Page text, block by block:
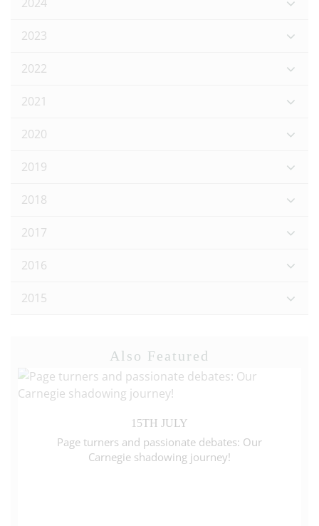
2023
2022
2021
2020
2019
2018
2017
2016
2015
Also Featured
15TH JULY
Page turners and passionate debates: Our
Carnegie shadowing journey!